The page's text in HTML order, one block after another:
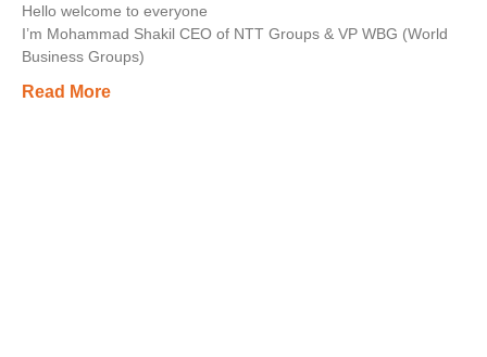
Hello welcome to everyone
I’m Mohammad Shakil CEO of NTT Groups & VP WBG (World
Business Groups)
Read More